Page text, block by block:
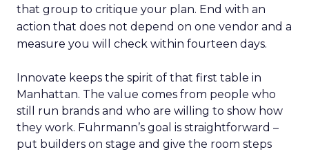
that group to critique your plan. End with an
action that does not depend on one vendor and a
measure you will check within fourteen days.
Innovate keeps the spirit of that first table in
Manhattan. The value comes from people who
still run brands and who are willing to show how
they work. Fuhrmann’s goal is straightforward –
put builders on stage and give the room steps